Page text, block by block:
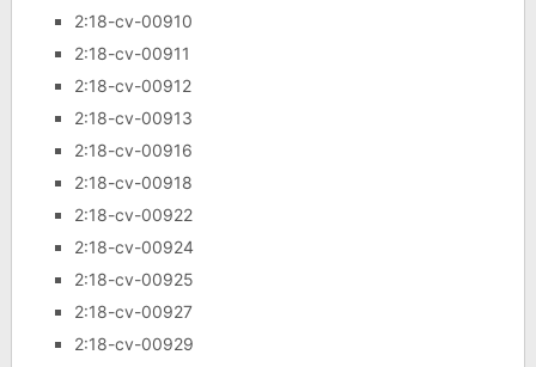
2:18-cv-00910
2:18-cv-00911
2:18-cv-00912
2:18-cv-00913
2:18-cv-00916
2:18-cv-00918
2:18-cv-00922
2:18-cv-00924
2:18-cv-00925
2:18-cv-00927
2:18-cv-00929